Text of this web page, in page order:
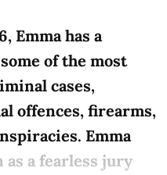
Emma has a
of the most
cases,
offences, firearms,
Emma
as a fearless jury